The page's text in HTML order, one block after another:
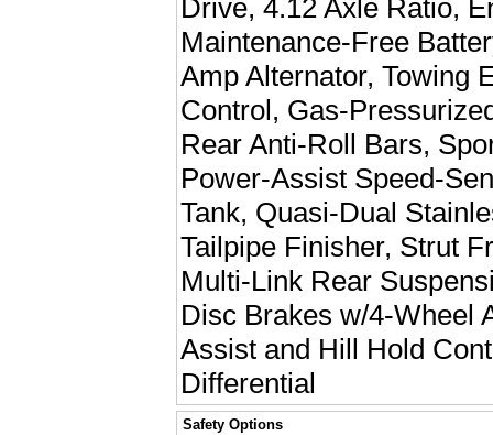
Drive, 4.12 Axle Ratio,
Maintenance-Free
Amp Alternator, Towing
Control, Gas-
Rear Anti-Roll Bars,
Power-Assist Speed-
Tank, Quasi-Dual
Tailpipe Finisher, Strut
Multi-Link Rear
Disc Brakes w/4-Wheel
Assist and Hill Hold
Differential
Safety Options